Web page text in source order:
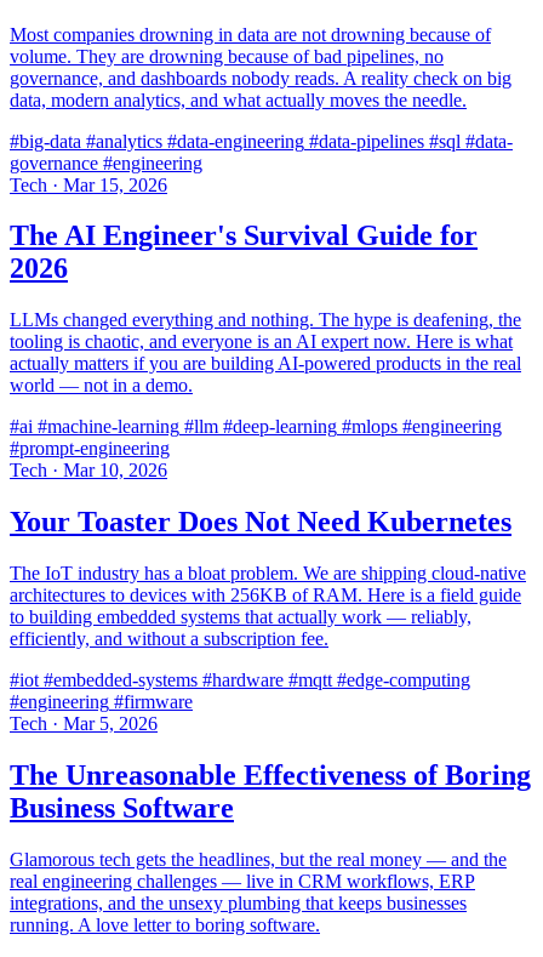
Most companies drowning in data are not drowning because of
volume. They are drowning because of bad pipelines, no
governance, and dashboards nobody reads. A reality check on big
data, modern analytics, and what actually moves the needle.
#big-data #analytics #data-engineering #data-pipelines #sql #data-
governance #engineering
Tech · Mar 15, 2026
The AI Engineer's Survival Guide for
2026
LLMs changed everything and nothing. The hype is deafening, the
tooling is chaotic, and everyone is an AI expert now. Here is what
actually matters if you are building AI-powered products in the real
world — not in a demo.
#ai #machine-learning #llm #deep-learning #mlops #engineering
#prompt-engineering
Tech · Mar 10, 2026
Your Toaster Does Not Need Kubernetes
The IoT industry has a bloat problem. We are shipping cloud-native
architectures to devices with 256KB of RAM. Here is a field guide
to building embedded systems that actually work — reliably,
efficiently, and without a subscription fee.
#iot #embedded-systems #hardware #mqtt #edge-computing
#engineering #firmware
Tech · Mar 5, 2026
The Unreasonable Effectiveness of Boring
Business Software
Glamorous tech gets the headlines, but the real money — and the
real engineering challenges — live in CRM workflows, ERP
integrations, and the unsexy plumbing that keeps businesses
running. A love letter to boring software.